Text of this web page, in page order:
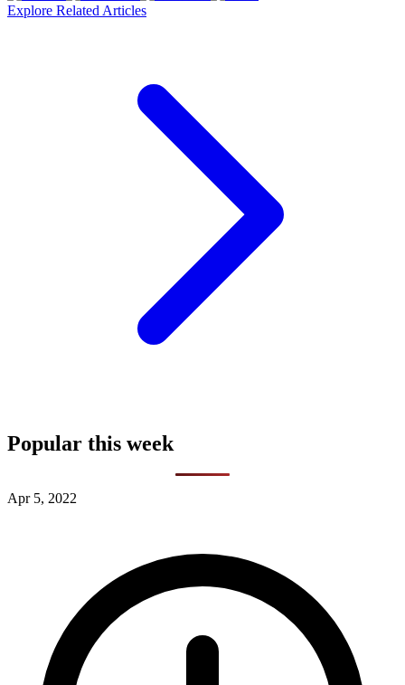
Explore Related Articles
Popular this week
Apr 5, 2022